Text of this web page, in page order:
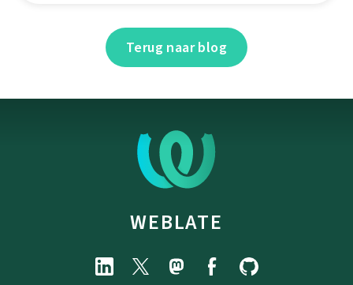
Terug naar blog
WEBLATE